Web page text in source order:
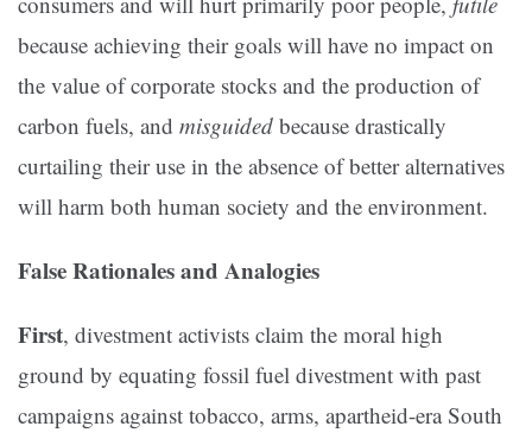
because achieving their goals will have no impact on
the value of corporate stocks and the production of
carbon fuels, and misguided because drastically
curtailing their use in the absence of better alternatives
will harm both human society and the environment.
False Rationales and Analogies
First, divestment activists claim the moral high
ground by equating fossil fuel divestment with past
campaigns against tobacco, arms, apartheid-era South